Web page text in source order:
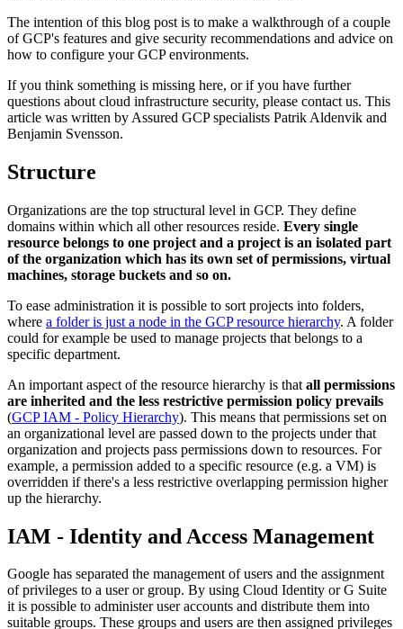
The intention of this blog post is to make a walkthrough of a couple
of GCP's features and give security recommendations and advice on
how to configure your GCP environments.
If you think something is missing here, or if you have further
questions about cloud infrastructure security, please contact us. This
article was written by Assured GCP specialists Patrik Aldenvik and
Benjamin Svensson.
Structure
Organizations are the top structural level in GCP. They define
domains within which all other resources reside. Every single
resource belongs to one project and a project is an isolated part
of the organization which has its own set of permissions, virtual
machines, storage buckets and so on.
To ease administration it is possible to sort projects into folders,
where a folder is just a node in the GCP resource hierarchy. A folder
could for example be used to manage projects that belongs to a
specific department.
An important aspect of the resource hierarchy is that all permissions
are inherited and the less restrictive permission policy prevails
(GCP IAM - Policy Hierarchy). This means that permissions set on
an organizational level are passed down to the projects under that
organization and projects pass permissions down to resources. For
example, a permission added to a specific resource (e.g. a VM) is
overridden if there's a less restrictive overlapping permission higher
up the hierarchy.
IAM - Identity and Access Management
Google has separated the management of users and the assignment
of privileges to a user or group. By using Cloud Identity or G Suite
it is possible to administer user accounts and distribute them into
suitable groups. These groups and users are then assigned privileges